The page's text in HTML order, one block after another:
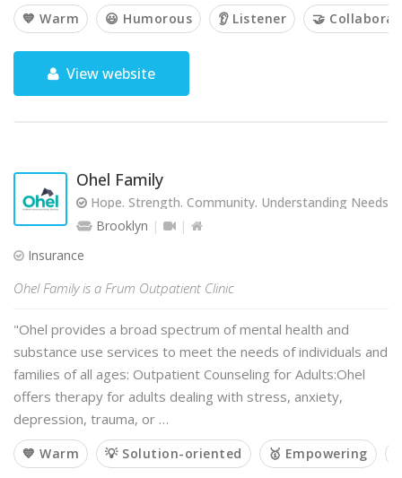
💙 Warm 😃 Humorous 👂 Listener 🤝
View website
Ohel Family
Hope. Strength. Community. Understanding Needs.
Brooklyn
Insurance
Ohel Family is a Frum Outpatient Clinic
"Ohel provides a broad spectrum of mental health and
substance use services to meet the needs of individuals and
families of all ages: Outpatient Counseling for Adults:Ohel
offers therapy for adults dealing with stress, anxiety,
depression, trauma, or …
💙 Warm 💡 Solution-oriented 🥇 Empowering